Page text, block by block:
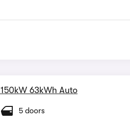
150kW 63kWh Auto
5 doors